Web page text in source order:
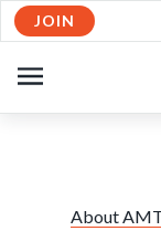
Skip to Main
JOIN
NAVIGATION
About